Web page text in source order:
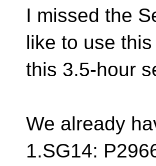
I missed the
like to use
this 3.5-hour
We already
1.SG14: